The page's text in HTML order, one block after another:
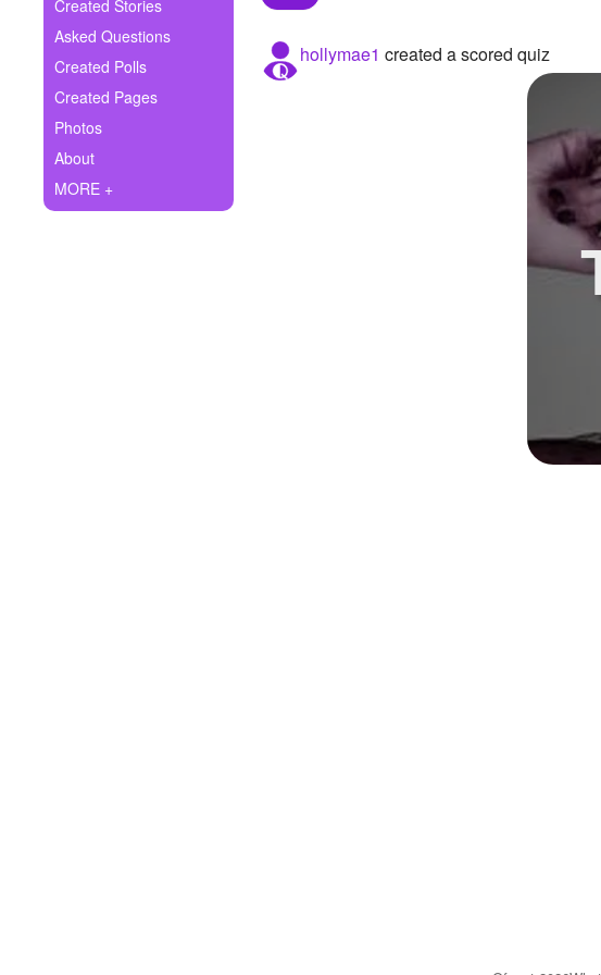
Ask Question
Create Poll
Create Page
Created Stories
Asked Questions
Created Polls
Created Pages
Photos
About
MORE +
hollymae1 created a scored quiz